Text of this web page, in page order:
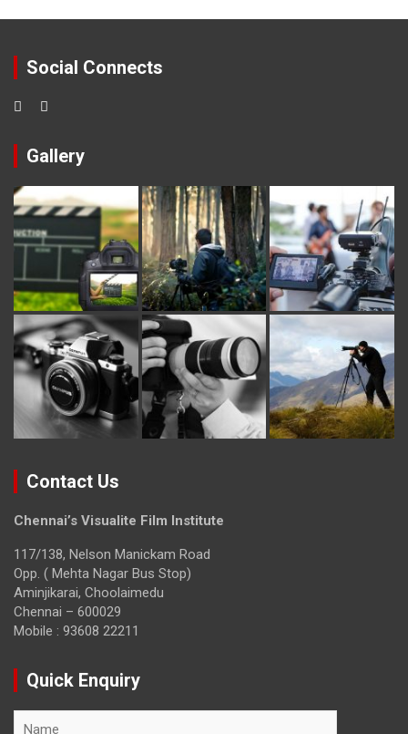
Social Connects
Gallery
Contact Us
Chennai’s Visualite Film Institute
117/138, Nelson Manickam Road
Opp. ( Mehta Nagar Bus Stop)
Aminjikarai, Choolaimedu
Chennai – 600029
Mobile : 93608 22211
Quick Enquiry